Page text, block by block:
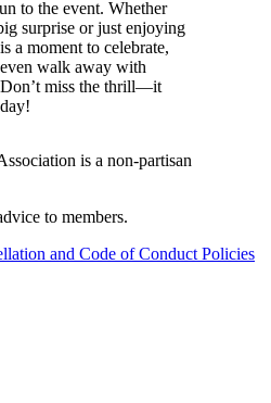
to the event. Whether
surprise or just enjoying
a moment to celebrate,
walk away with
miss the thrill—it
is a non-partisan
to members.
and Code of Conduct Policies